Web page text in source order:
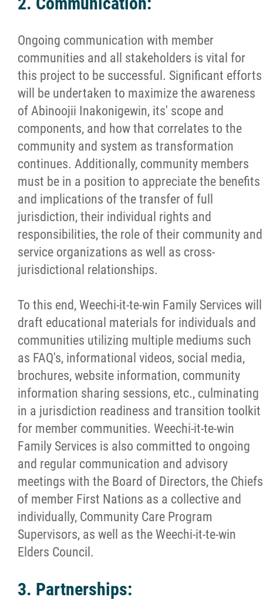
Ongoing communication with member
communities and all stakeholders is vital for
this project to be successful. Significant efforts
will be undertaken to maximize the awareness
of Abinoojii Inakonigewin, its' scope and
components, and how that correlates to the
community and system as transformation
continues. Additionally, community members
must be in a position to appreciate the benefits
and implications of the transfer of full
jurisdiction, their individual rights and
responsibilities, the role of their community and
service organizations as well as cross-
jurisdictional relationships.
To this end, Weechi-it-te-win Family Services will
draft educational materials for individuals and
communities utilizing multiple mediums such
as FAQ's, informational videos, social media,
brochures, website information, community
information sharing sessions, etc., culminating
in a jurisdiction readiness and transition toolkit
for member communities. Weechi-it-te-win
Family Services is also committed to ongoing
and regular communication and advisory
meetings with the Board of Directors, the Chiefs
of member First Nations as a collective and
individually, Community Care Program
Supervisors, as well as the Weechi-it-te-win
Elders Council.
3. Partnerships: